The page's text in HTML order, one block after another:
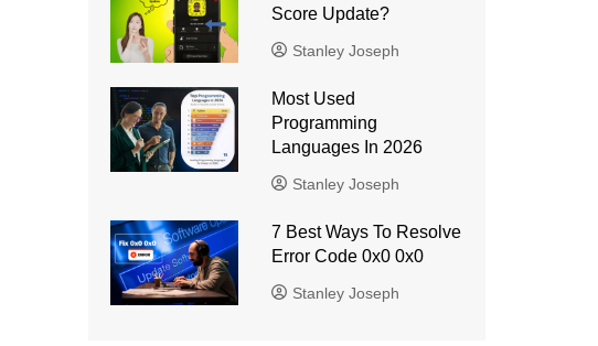
Score Update?
Stanley Joseph
Most Used
Programming
Languages ​​In 2026
Stanley Joseph
7 Best Ways To Resolve
Error Code 0x0 0x0
Stanley Joseph